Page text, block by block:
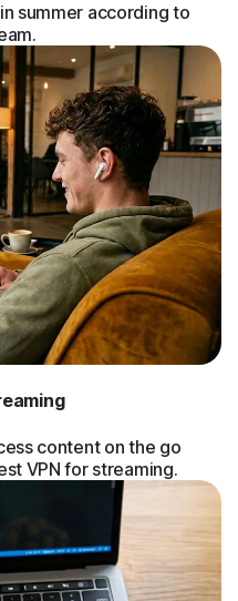
summer according to
content on the go
VPN for streaming.